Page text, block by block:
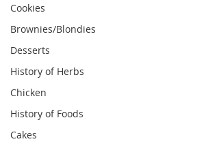
Cookies
Brownies/Blondies
Desserts
History of Herbs
Chicken
History of Foods
Cakes